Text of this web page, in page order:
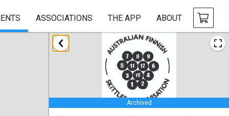
ASSOCIATIONS THE APP ABOUT
Archived
January 2026
Tournoi de la bonne année
Jan 10, 2026 |France
Open de Boulay Triplette